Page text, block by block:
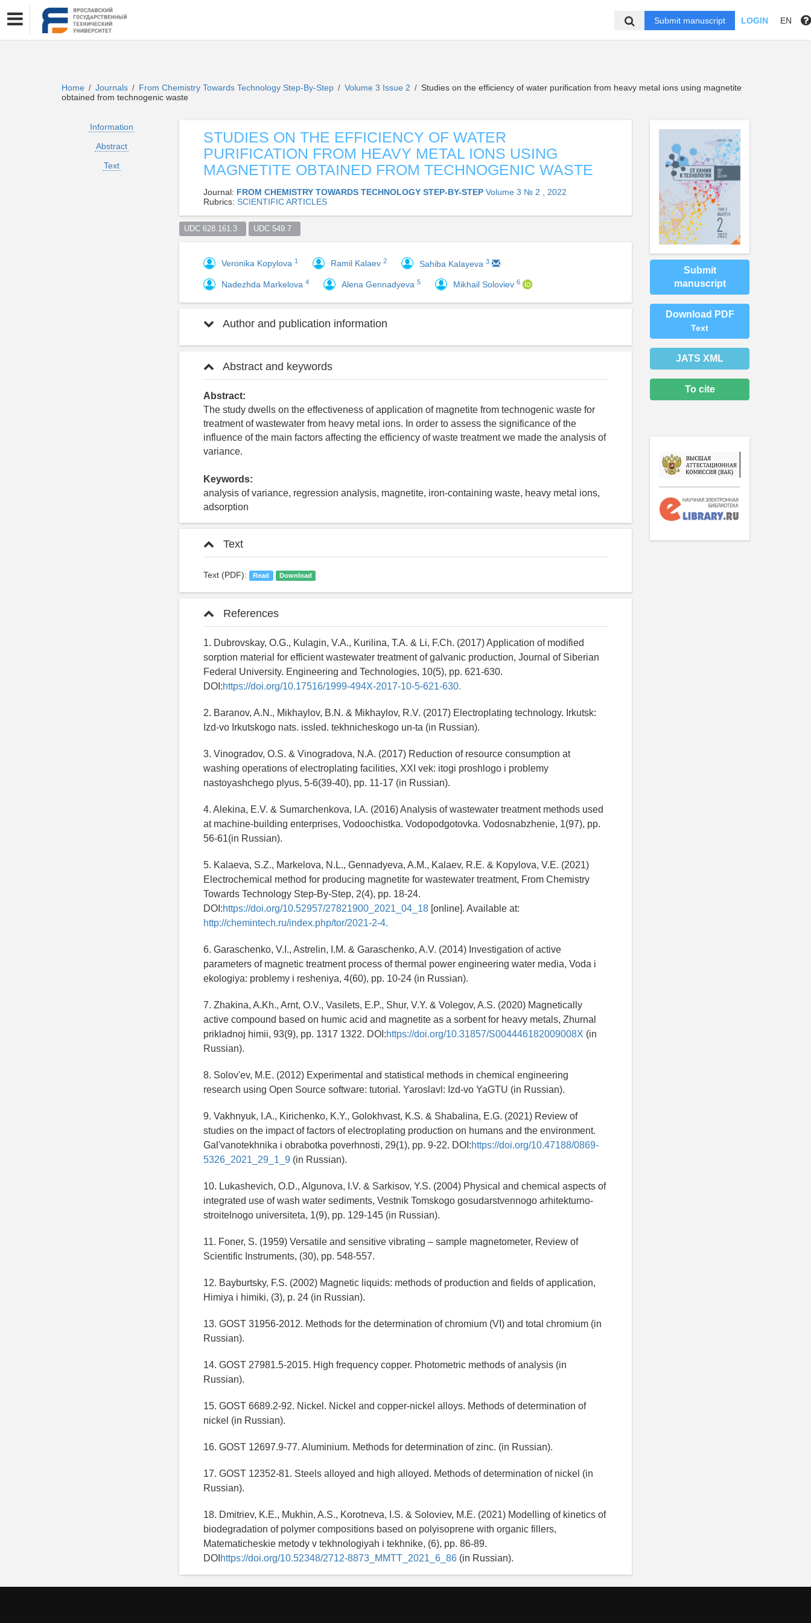
Submit manuscript LOGIN EN
Home / Journals / From Chemistry Towards Technology Step-By-Step / Volume 3 Issue 2 / Studies on the efficiency of water purification from heavy metal ions using magnetite
obtained from technogenic waste
Information
Abstract
Text
STUDIES ON THE EFFICIENCY OF WATER
PURIFICATION FROM HEAVY METAL IONS USING
MAGNETITE OBTAINED FROM TECHNOGENIC WASTE
Journal: FROM CHEMISTRY TOWARDS TECHNOLOGY STEP-BY-STEP Volume 3 № 2 , 2022
Rubrics: SCIENTIFIC ARTICLES
UDC 628.161.3 UDC 549.7
Veronika Kopylova 1 Ramil Kalaev 2 Sahiba Kalayeva 3
Nadezhda Markelova 4 Alena Gennadyeva 5 Mikhail Soloviev 6
Author and publication information
Abstract and keywords
Abstract:
The study dwells on the effectiveness of application of magnetite from technogenic waste for
treatment of wastewater from heavy metal ions. In order to assess the significance of the
influence of the main factors affecting the efficiency of waste treatment we made the analysis of
variance.
Keywords:
analysis of variance, regression analysis, magnetite, iron-containing waste, heavy metal ions,
adsorption
Text
Text (PDF): Read Download
References
1. Dubrovskay, O.G., Kulagin, V.A., Kurilina, T.A. & Li, F.Ch. (2017) Application of modified
sorption material for efficient wastewater treatment of galvanic production, Journal of Siberian
Federal University. Engineering and Technologies, 10(5), pp. 621-630.
DOI:https://doi.org/10.17516/1999-494X-2017-10-5-621-630.
2. Baranov, A.N., Mikhaylov, B.N. & Mikhaylov, R.V. (2017) Electroplating technology. Irkutsk:
Izd-vo Irkutskogo nats. issled. tekhnicheskogo un-ta (in Russian).
3. Vinogradov, O.S. & Vinogradova, N.A. (2017) Reduction of resource consumption at
washing operations of electroplating facilities, XXI vek: itogi proshlogo i problemy
nastoyashchego plyus, 5-6(39-40), pp. 11-17 (in Russian).
4. Alekina, E.V. & Sumarchenkova, I.A. (2016) Analysis of wastewater treatment methods used
at machine-building enterprises, Vodoochistka. Vodopodgotovka. Vodosnabzhenie, 1(97), pp.
56-61(in Russian).
5. Kalaeva, S.Z., Markelova, N.L., Gennadyeva, A.M., Kalaev, R.E. & Kopylova, V.E. (2021)
Electrochemical method for producing magnetite for wastewater treatment, From Chemistry
Towards Technology Step-By-Step, 2(4), pp. 18-24.
DOI:https://doi.org/10.52957/27821900_2021_04_18 [online]. Available at:
http://chemintech.ru/index.php/tor/2021-2-4.
6. Garaschenko, V.I., Astrelin, I.M. & Garaschenko, A.V. (2014) Investigation of active
parameters of magnetic treatment process of thermal power engineering water media, Voda i
ekologiya: problemy i resheniya, 4(60), pp. 10-24 (in Russian).
7. Zhakina, A.Kh., Arnt, O.V., Vasilets, E.P., Shur, V.Y. & Volegov, A.S. (2020) Magnetically
active compound based on humic acid and magnetite as a sorbent for heavy metals, Zhurnal
prikladnoj himii, 93(9), pp. 1317 1322. DOI:https://doi.org/10.31857/S004446182009008X (in
Russian).
8. Solov'ev, M.E. (2012) Experimental and statistical methods in chemical engineering
research using Open Source software: tutorial. Yaroslavl: Izd-vo YaGTU (in Russian).
9. Vakhnyuk, I.A., Kirichenko, K.Y., Golokhvast, K.S. & Shabalina, E.G. (2021) Review of
studies on the impact of factors of electroplating production on humans and the environment.
Gal'vanotekhnika i obrabotka poverhnosti, 29(1), pp. 9-22. DOI:https://doi.org/10.47188/0869-
5326_2021_29_1_9 (in Russian).
10. Lukashevich, O.D., Algunova, I.V. & Sarkisov, Y.S. (2004) Physical and chemical aspects of
integrated use of wash water sediments, Vestnik Tomskogo gosudarstvennogo arhitekturno-
stroitelnogo universiteta, 1(9), pp. 129-145 (in Russian).
11. Foner, S. (1959) Versatile and sensitive vibrating – sample magnetometer, Review of
Scientific Instruments, (30), pp. 548-557.
12. Bayburtsky, F.S. (2002) Magnetic liquids: methods of production and fields of application,
Himiya i himiki, (3), p. 24 (in Russian).
13. GOST 31956-2012. Methods for the determination of chromium (VI) and total chromium (in
Russian).
14. GOST 27981.5-2015. High frequency copper. Photometric methods of analysis (in
Russian).
15. GOST 6689.2-92. Nickel. Nickel and copper-nickel alloys. Methods of determination of
nickel (in Russian).
16. GOST 12697.9-77. Aluminium. Methods for determination of zinc. (in Russian).
17. GOST 12352-81. Steels alloyed and high alloyed. Methods of determination of nickel (in
Russian).
18. Dmitriev, K.E., Mukhin, A.S., Korotneva, I.S. & Soloviev, M.E. (2021) Modelling of kinetics of
biodegradation of polymer compositions based on polyisoprene with organic fillers,
Matematicheskie metody v tekhnologiyah i tekhnike, (6), pp. 86-89.
DOI https://doi.org/10.52348/2712-8873_MMTT_2021_6_86 (in Russian).
Submit
manuscript
Download PDF
Text
JATS XML
To cite